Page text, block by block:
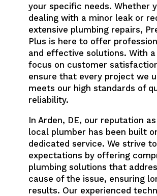
your specific needs. Whether
dealing with a minor leak or
extensive plumbing repairs,
Plus is here to offer
and effective solutions. With
focus on customer
ensure that every project we
meets our high standards of
reliability.
In Arden, DE, our reputation
local plumber has been built
dedicated service. We strive
expectations by offering
plumbing solutions that
cause of the issue, ensuring
results. Our experienced